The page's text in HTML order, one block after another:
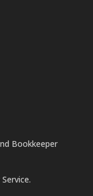
Bookkeeper